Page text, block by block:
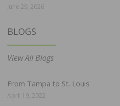
June 29, 2026
BLOGS
View All Blogs
From Tampa to St. Louis
April 19, 2022